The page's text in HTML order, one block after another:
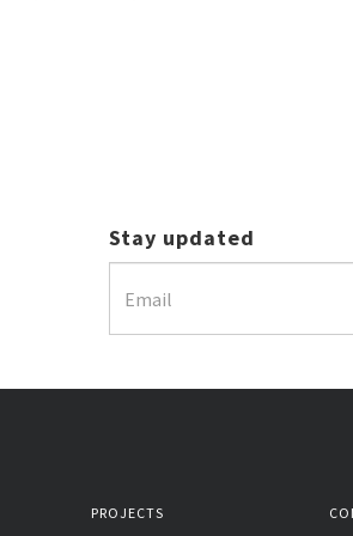
Stay updated
PROJECTS